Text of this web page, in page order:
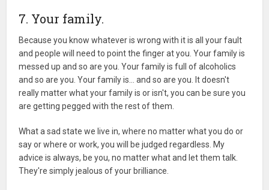
7. Your family.
Because you know whatever is wrong with it is all your fault
and people will need to point the finger at you. Your family is
messed up and so are you. Your family is full of alcoholics
and so are you. Your family is… and so are you. It doesn't
really matter what your family is or isn't, you can be sure you
are getting pegged with the rest of them.
What a sad state we live in, where no matter what you do or
say or where or work, you will be judged regardless. My
advice is always, be you, no matter what and let them talk.
They're simply jealous of your brilliance.